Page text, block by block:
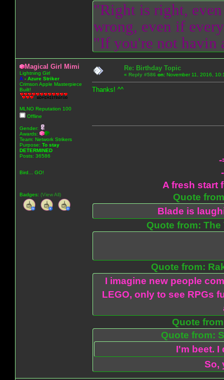
"Right is right,
wrong, even if
"If you're not havin
Magical Girl Mimi
Lightning Girl
A - Azure Striker
Crimson Apple Masterpiece
Built!
MLNO Reputation 100
Offline
Gender:
Awards:
Team: Network Strikers
Purpose: To stay
DETERMINED
Posts: 36586
Bird... GO!
Badges: (View All)
Re: Birthday Topic
« Reply #586 on: November 11, 2016,
Thanks! ^^
-
A fresh start
Quote
Blade is
Quote from: The
Quote from:
I imagine new people
LEGO, only to see RPGs
Quote
Quote from:
I'm beet.
So,